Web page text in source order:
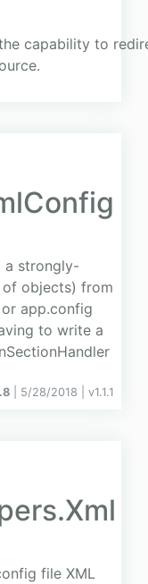
capability to
a strongly-
objects) from
app.config
to write a
.8 | 5/28/2018 | v1.1.1
file XML